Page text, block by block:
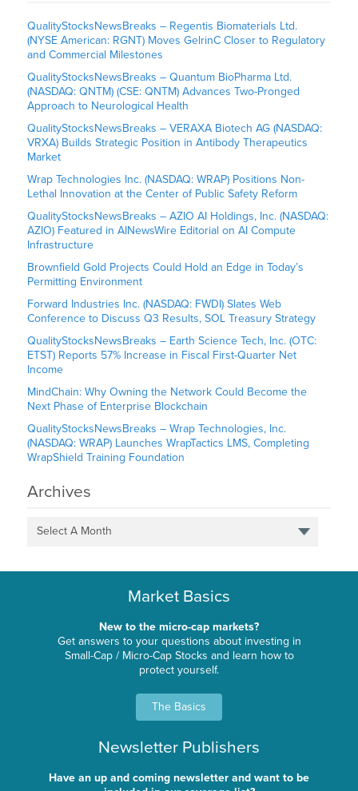
QualityStocksNewsBreaks – Regentis Biomaterials Ltd.
(NYSE American: RGNT) Moves GelrinC Closer to Regulatory
and Commercial Milestones
QualityStocksNewsBreaks – Quantum BioPharma Ltd.
(NASDAQ: QNTM) (CSE: QNTM) Advances Two-Pronged
Approach to Neurological Health
QualityStocksNewsBreaks – VERAXA Biotech AG (NASDAQ:
VRXA) Builds Strategic Position in Antibody Therapeutics
Market
Wrap Technologies Inc. (NASDAQ: WRAP) Positions Non-
Lethal Innovation at the Center of Public Safety Reform
QualityStocksNewsBreaks – AZIO AI Holdings, Inc. (NASDAQ:
AZIO) Featured in AINewsWire Editorial on AI Compute
Infrastructure
Brownfield Gold Projects Could Hold an Edge in Today’s
Permitting Environment
Forward Industries Inc. (NASDAQ: FWDI) Slates Web
Conference to Discuss Q3 Results, SOL Treasury Strategy
QualityStocksNewsBreaks – Earth Science Tech, Inc. (OTC:
ETST) Reports 57% Increase in Fiscal First-Quarter Net
Income
MindChain: Why Owning the Network Could Become the
Next Phase of Enterprise Blockchain
QualityStocksNewsBreaks – Wrap Technologies, Inc.
(NASDAQ: WRAP) Launches WrapTactics LMS, Completing
WrapShield Training Foundation
Archives
Select A Month
Market Basics
New to the micro-cap markets?
Get answers to your questions about investing in
Small-Cap / Micro-Cap Stocks and learn how to
protect yourself.
The Basics
Newsletter Publishers
Have an up and coming newsletter and want to be